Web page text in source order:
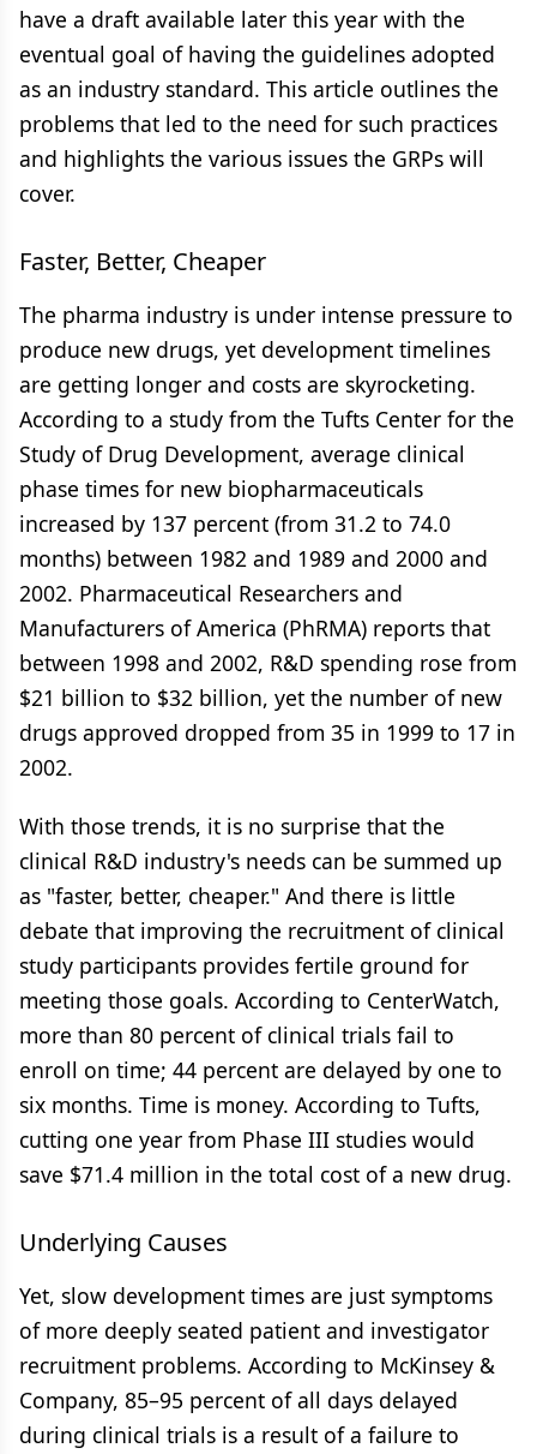
have a draft available later this year with the
eventual goal of having the guidelines adopted
as an industry standard. This article outlines the
problems that led to the need for such practices
and highlights the various issues the GRPs will
cover.
Faster, Better, Cheaper
The pharma industry is under intense pressure to
produce new drugs, yet development timelines
are getting longer and costs are skyrocketing.
According to a study from the Tufts Center for the
Study of Drug Development, average clinical
phase times for new biopharmaceuticals
increased by 137 percent (from 31.2 to 74.0
months) between 1982 and 1989 and 2000 and
2002. Pharmaceutical Researchers and
Manufacturers of America (PhRMA) reports that
between 1998 and 2002, R&D spending rose from
$21 billion to $32 billion, yet the number of new
drugs approved dropped from 35 in 1999 to 17 in
2002.
With those trends, it is no surprise that the
clinical R&D industry's needs can be summed up
as "faster, better, cheaper." And there is little
debate that improving the recruitment of clinical
study participants provides fertile ground for
meeting those goals. According to CenterWatch,
more than 80 percent of clinical trials fail to
enroll on time; 44 percent are delayed by one to
six months. Time is money. According to Tufts,
cutting one year from Phase III studies would
save $71.4 million in the total cost of a new drug.
Underlying Causes
Yet, slow development times are just symptoms
of more deeply seated patient and investigator
recruitment problems. According to McKinsey &
Company, 85–95 percent of all days delayed
during clinical trials is a result of a failure to